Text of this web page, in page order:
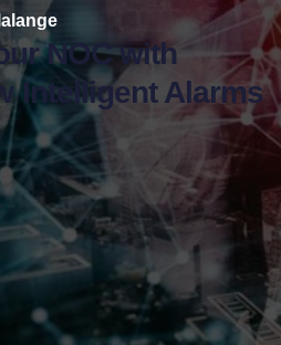
NOC with
Intelligent Alarms